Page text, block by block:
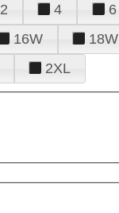
2 4 6
16W 18W
2XL